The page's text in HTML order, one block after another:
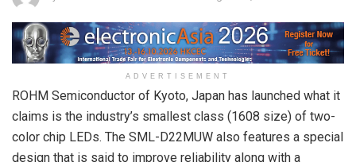
ADVERTISEMENT
ROHM Semiconductor of Kyoto, Japan has launched what it
claims is the industry’s smallest class (1608 size) of two-
color chip LEDs. The SML-D22MUW also features a special
design that is said to improve reliability along with a